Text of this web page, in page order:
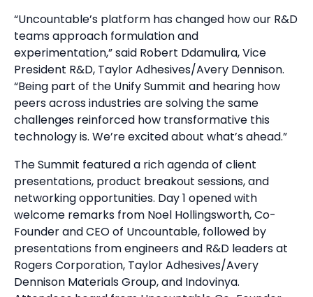
“Uncountable’s platform has changed how our R&D
teams approach formulation and
experimentation,” said Robert Ddamulira, Vice
President R&D, Taylor Adhesives/Avery Dennison.
“Being part of the Unify Summit and hearing how
peers across industries are solving the same
challenges reinforced how transformative this
technology is. We’re excited about what’s ahead.”
The Summit featured a rich agenda of client
presentations, product breakout sessions, and
networking opportunities. Day 1 opened with
welcome remarks from Noel Hollingsworth, Co-
Founder and CEO of Uncountable, followed by
presentations from engineers and R&D leaders at
Rogers Corporation, Taylor Adhesives/Avery
Dennison Materials Group, and Indovinya.